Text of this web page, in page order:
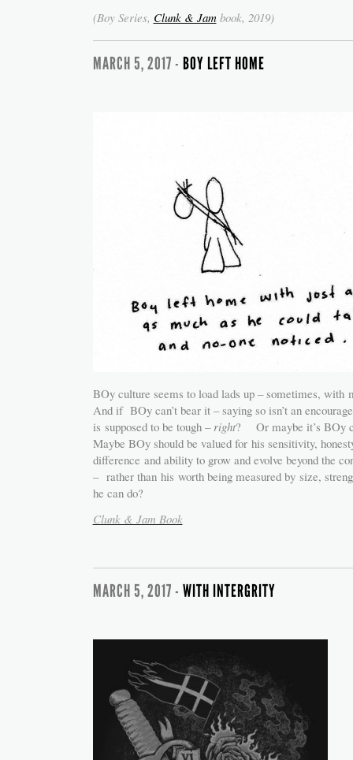
(Boy Series, Clunk & Jambook, 2019)
MARCH 5, 2017 - BOY LEFT HOME
BOy culture seems to load lads up – sometimes, with
And if BOy can’t bear it – saying so isn’t an
is supposed to be tough – right? Or maybe it’s BOy
Maybe BOy should be valued for his sensitivity,
difference and ability to grow and evolve beyond the
– rather than his worth being measured by size,
he can do?
Clunk & Jam Book
MARCH 5, 2017 - WITH INTERGRITY